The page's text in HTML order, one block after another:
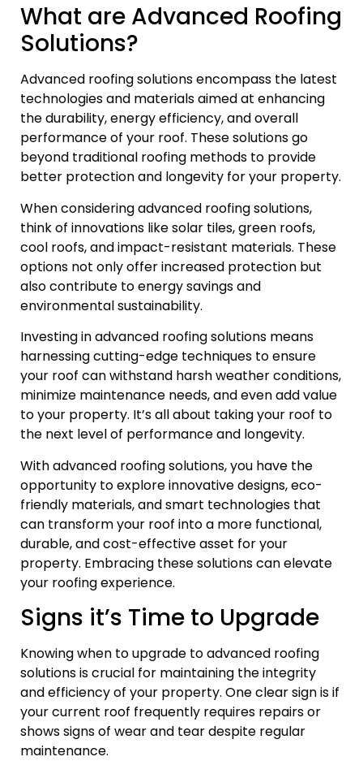
What are Advanced Roofing
Solutions?
Advanced roofing solutions encompass the latest
technologies and materials aimed at enhancing
the durability, energy efficiency, and overall
performance of your roof. These solutions go
beyond traditional roofing methods to provide
better protection and longevity for your property.
When considering advanced roofing solutions,
think of innovations like solar tiles, green roofs,
cool roofs, and impact-resistant materials. These
options not only offer increased protection but
also contribute to energy savings and
environmental sustainability.
Investing in advanced roofing solutions means
harnessing cutting-edge techniques to ensure
your roof can withstand harsh weather conditions,
minimize maintenance needs, and even add value
to your property. It’s all about taking your roof to
the next level of performance and longevity.
With advanced roofing solutions, you have the
opportunity to explore innovative designs, eco-
friendly materials, and smart technologies that
can transform your roof into a more functional,
durable, and cost-effective asset for your
property. Embracing these solutions can elevate
your roofing experience.
Signs it’s Time to Upgrade
Knowing when to upgrade to advanced roofing
solutions is crucial for maintaining the integrity
and efficiency of your property. One clear sign is if
your current roof frequently requires repairs or
shows signs of wear and tear despite regular
maintenance.